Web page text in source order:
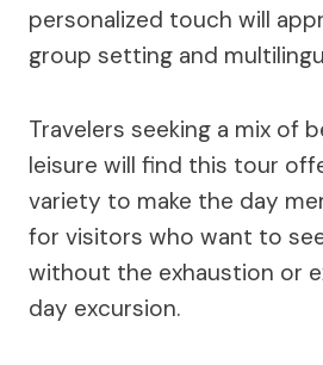
personalized touch will
group setting and
Travelers seeking a mix of
leisure will find this tour
variety to make the day
for visitors who want to
without the exhaustion or
day excursion.